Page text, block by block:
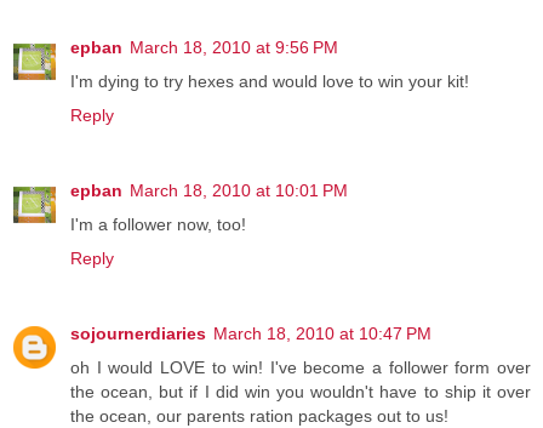
epban March 18, 2010 at 9:56 PM
I'm dying to try hexes and would love to win your kit!
Reply
epban March 18, 2010 at 10:01 PM
I'm a follower now, too!
Reply
sojournerdiaries March 18, 2010 at 10:47 PM
oh I would LOVE to win! I've become a follower form over
the ocean, but if I did win you wouldn't have to ship it over
the ocean, our parents ration packages out to us!